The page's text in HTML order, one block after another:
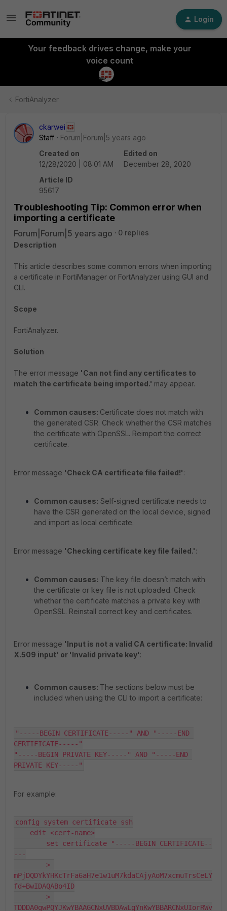
Login
Your feedback drives change, make your
voice count
FortiAnalyzer
ckarwei
Staff
Forum|Forum|5 years ago
Created on
12/28/2020 | 08:01 AM
Edited on
December 28, 2020
Article ID
95617
Troubleshooting Tip: Common error when
importing a certificate
Forum|Forum|5 years ago
0 replies
Description
This article describes some common errors when importing
a certificate in FortiManager or FortAnalyzer using GUI and
CLI.
Scope
FortiAnalyzer.
Solution
The error message 'Can not find any certificates to
match the certificate being imported.' may appear.
Common causes: Certificate does not match with
the generated CSR. Check whether the CSR matches
the certificate with OpenSSL. Reimport the correct
certificate.
Error message 'Check CA certificate file failed!':
Common causes: Self-signed certificate needs to
have the CSR generated on the local device, signed
and import as local certificate.
Error message 'Checking certificate key file failed.':
Common causes: The key file doesn’t match with
the certificate or key file is not uploaded. Check
whether the certificate matches a private key with
OpenSSL. Reinstall correct key and certificates.
Error message 'Input is not a valid CA certificate: Invalid
X.509 input' or 'Invalid private key':
Common causes: The sections below must be
included when using the CLI to import a certificate:
"-----BEGIN CERTIFICATE-----" AND "-----END
CERTIFICATE-----"
"-----BEGIN PRIVATE KEY-----" AND "-----END
PRIVATE KEY-----"
For example:
config system certificate ssh
edit <cert-name>
set certificate "-----BEGIN CERTIFICATE--
---
>
mPjDQDYkYHKcTrFa6aH7e1w1uM7kdaCAjyAoM7xcmuTrsCeLY
fd+BwIDAQABo4ID
>
TDDDA0gwPQYJKwYBAAGCNxUVBDAwLgYnKwYBBARCNxUIorRWv